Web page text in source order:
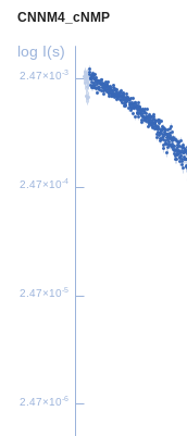
CNNM4_cNMP
log I(s)
2.47×10-3
2.47×10-4
2.47×10-5
2.47×10-6